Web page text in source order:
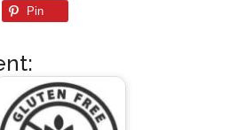
Pin